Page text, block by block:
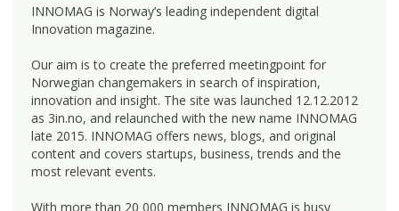
INNOMAG is Norway’s leading independent digital
Innovation magazine.
Our aim is to create the preferred meetingpoint for
Norwegian changemakers in search of inspiration,
innovation and insight. The site was launched 12.12.2012
as 3in.no, and relaunched with the new name INNOMAG
late 2015. INNOMAG offers news, blogs, and original
content and covers startups, business, trends and the
most relevant events.
With more than 20 000 members INNOMAG is busy